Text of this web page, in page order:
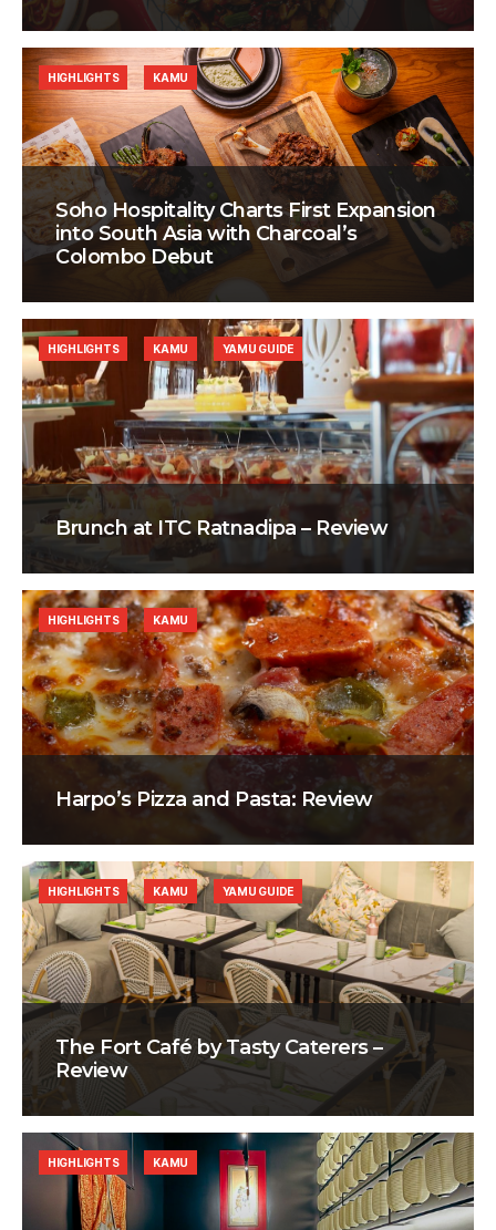
Soho Hospitality Charts First Expansion
into South Asia with Charcoal’s
Colombo Debut
HIGHLIGHTS KAMU
Brunch at ITC Ratnadipa – Review
HIGHLIGHTS KAMU YAMU GUIDE
Harpo’s Pizza and Pasta: Review
HIGHLIGHTS KAMU
The Fort Café by Tasty Caterers –
Review
HIGHLIGHTS KAMU YAMU GUIDE
HIGHLIGHTS KAMU